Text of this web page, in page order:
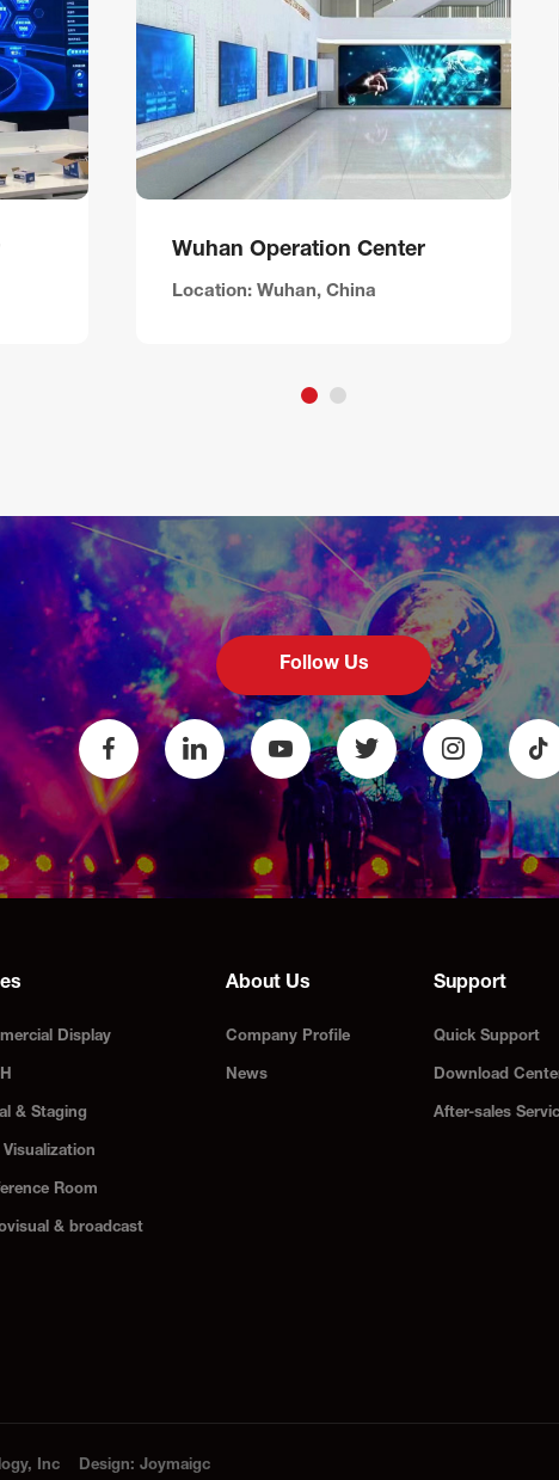
Wuhan Operation Center
Location: Wuhan, China
Follow Us
Display
& Staging
Visualization
Room
& broadcast
About Us
Company Profile
News
Support
Quick Support
Download
After-sales
Inc Design: Joymaigc